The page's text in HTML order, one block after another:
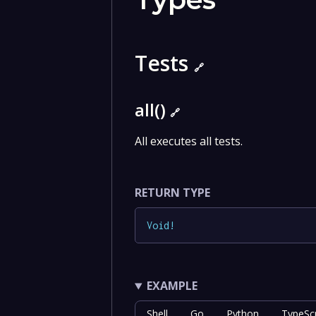
Tests 🔗
all() 🔗
All executes all tests.
RETURN TYPE
Void !
EXAMPLE